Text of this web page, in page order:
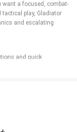
want a focused, combat-
tactical play, Gladiator
and escalating
and quick
fighting territory in
to turn the tide of